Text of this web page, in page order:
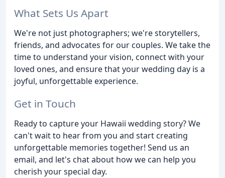
What Sets Us Apart
We're not just photographers; we're storytellers,
friends, and advocates for our couples. We take the
time to understand your vision, connect with your
loved ones, and ensure that your wedding day is a
joyful, unforgettable experience.
Get in Touch
Ready to capture your Hawaii wedding story? We
can't wait to hear from you and start creating
unforgettable memories together! Send us an
email, and let's chat about how we can help you
cherish your special day.